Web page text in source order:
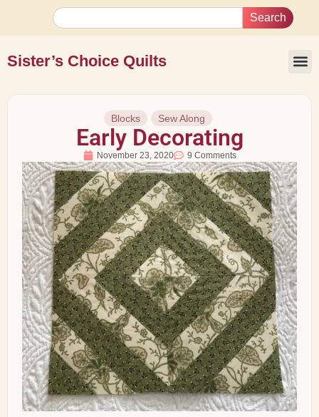
Search
Sister’s Choice Quilts
Blocks Sew Along
Early Decorating
November 23, 2020 9 Comments